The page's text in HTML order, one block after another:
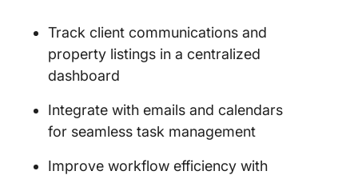
Track client communications and
property listings in a centralized
dashboard
Integrate with emails and calendars
for seamless task management
Improve workflow efficiency with